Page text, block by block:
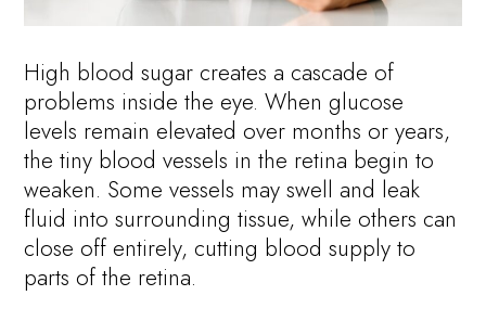
High blood sugar creates a cascade of
problems inside the eye. When glucose
levels remain elevated over months or years,
the tiny blood vessels in the retina begin to
weaken. Some vessels may swell and leak
fluid into surrounding tissue, while others can
close off entirely, cutting blood supply to
parts of the retina.